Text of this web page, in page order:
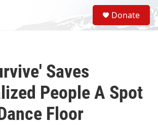
S
e
a
Donate
Saves
People A Spot
Floor